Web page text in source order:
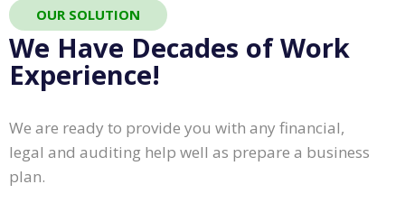
OUR SOLUTION
We Have Decades of Work
Experience!
We are ready to provide you with any financial,
legal and auditing help well as prepare a business
plan.